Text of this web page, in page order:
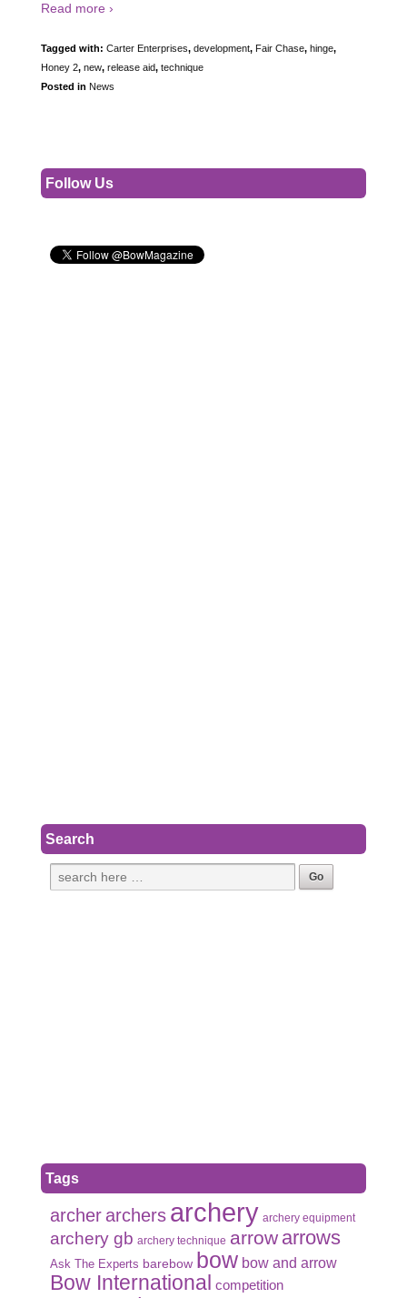
Read more ›
Tagged with: Carter Enterprises, development, Fair Chase, hinge,
Honey 2, new, release aid, technique
Posted in News
Follow Us
Search
Tags
archerarchers archery archery equipment
archery gb archery technique arrow arrows
Ask The Experts barebow bow bow and arrow
Bow International competition